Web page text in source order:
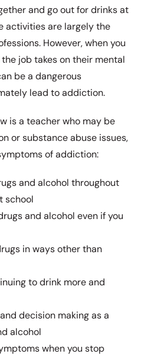
and go out for drinks at
activities are largely the
However, when you
job takes on their mental
be a dangerous
lead to addiction.
is a teacher who may be
or substance abuse issues,
of addiction:
and alcohol throughout
school
and alcohol even if you
in ways other than
to drink more and
decision making as a
alcohol
when you stop